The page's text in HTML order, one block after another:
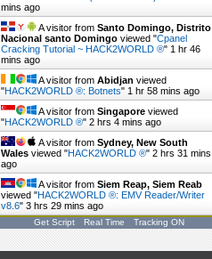
mins ago
A visitor from Santo Domingo, Distrito
Nacional santo Domingo viewed "Cpanel
Cracking Tutorial ~ HACK2WORLD ®" 1 hr 46
mins ago
A visitor from Abidjan viewed
"HACK2WORLD ®: Botnets" 1 hr 58 mins ago
A visitor from Singapore viewed
"HACK2WORLD ®" 2 hrs 4 mins ago
A visitor from Sydney, New South
Wales viewed "HACK2WORLD ®" 2 hrs 31 mins
ago
A visitor from Siem Reap, Siem Reab
viewed "HACK2WORLD ®: EMV Reader/Writer
v8.6" 3 hrs 29 mins ago
Get Script Real Time Tracking ON